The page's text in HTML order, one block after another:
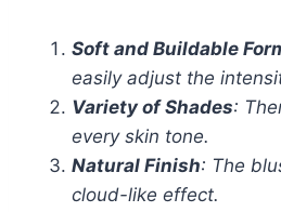
Soft and Buildable
easily adjust the
Variety of Shades:
every skin tone.
Natural Finish: The
cloud-like effect.